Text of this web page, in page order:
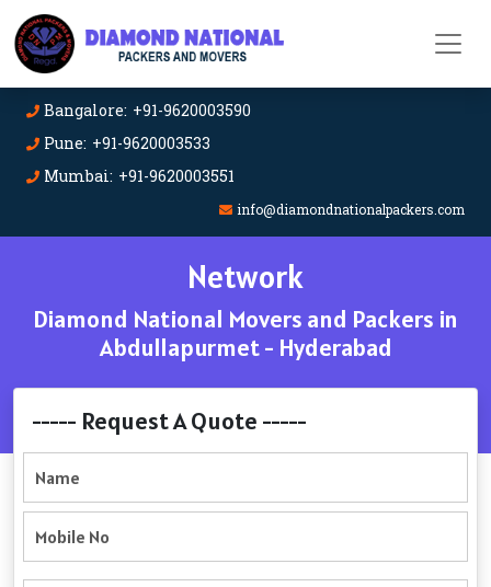
Bangalore: +91-9620003590
Pune: +91-9620003533
Mumbai: +91-9620003551
info@diamondnationalpackers.com
Network
Diamond National Movers and Packers in
Abdullapurmet - Hyderabad
----- Request A Quote -----